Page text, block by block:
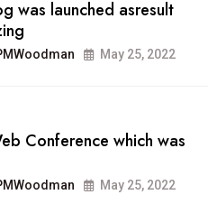
was launched asresult
May 25, 2022
Conference which was
May 25, 2022